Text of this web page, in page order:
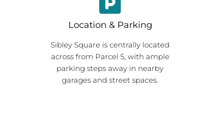
Location & Parking
Sibley Square is centrally located
across from Parcel 5, with ample
parking steps away in nearby
garages and street spaces.